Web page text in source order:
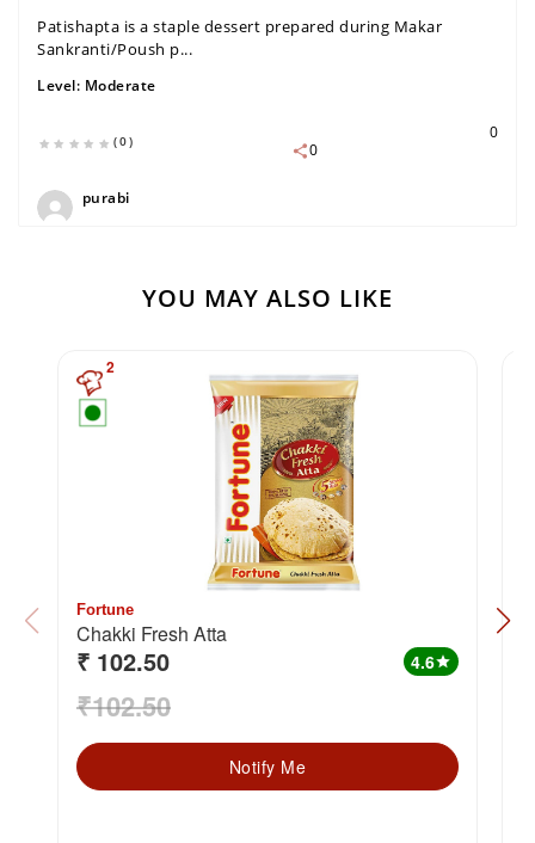
Patishapta is a staple dessert prepared during Makar
Sankranti/Poush p...
Level: Moderate
(0)
0
0
purabi
YOU MAY ALSO LIKE
2
Fortune
Chakki Fresh Atta
₹ 102.50 4.6star
₹102.50
Notify Me